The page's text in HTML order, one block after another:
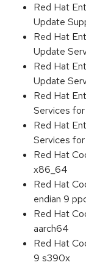
Red Hat
Update
Red Hat
Update
Red Hat
Update
Red Hat
Services
Red Hat
Services
Red Hat
x86_64
Red Hat
endian 9
Red Hat
aarch64
Red Hat
9 s390x